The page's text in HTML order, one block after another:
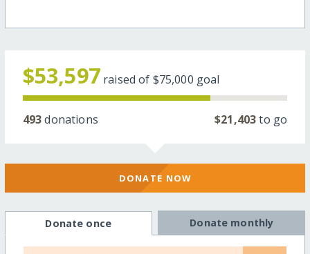
$53,597 raised of $75,000 goal
493donations $21,403to go
DONATE NOW
Donate once Donate monthly